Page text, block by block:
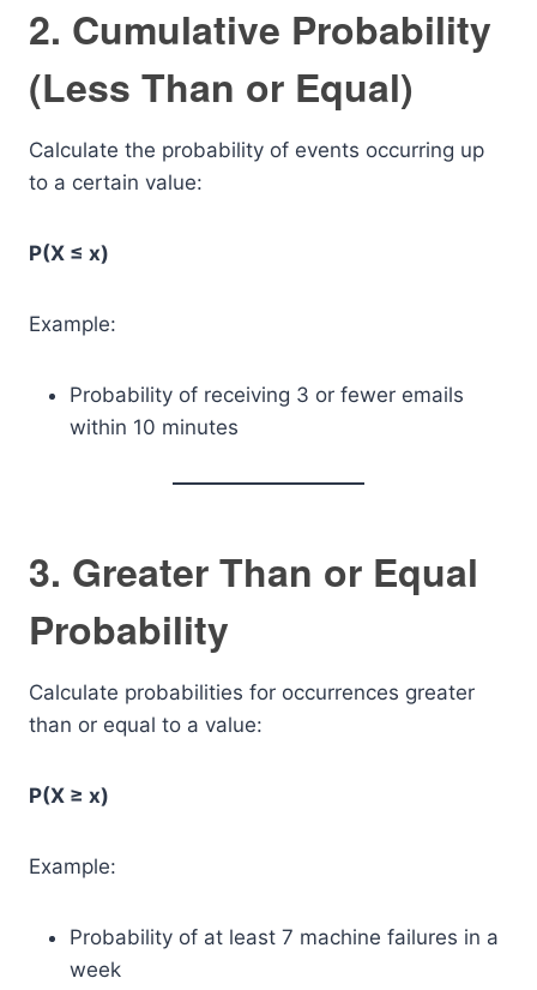
2. Cumulative Probability
(Less Than or Equal)
Calculate the probability of events occurring up
to a certain value:
P(X ≤ x)
Example:
Probability of receiving 3 or fewer emails
within 10 minutes
3. Greater Than or Equal
Probability
Calculate probabilities for occurrences greater
than or equal to a value:
P(X ≥ x)
Example:
Probability of at least 7 machine failures in a
week